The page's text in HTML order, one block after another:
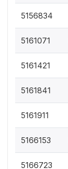
5156834
5161071
5161421
5161841
5161911
5166153
5166723